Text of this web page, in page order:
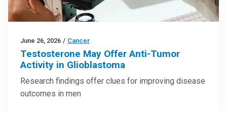
June 26, 2026 / Cancer
Testosterone May Offer Anti-Tumor
Activity in Glioblastoma
Research findings offer clues for improving disease
outcomes in men